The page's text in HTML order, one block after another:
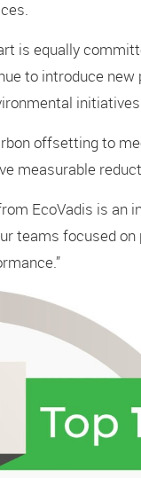
is equally
to introduce
offsetting to
measurable
EcoVadis is an
teams focused